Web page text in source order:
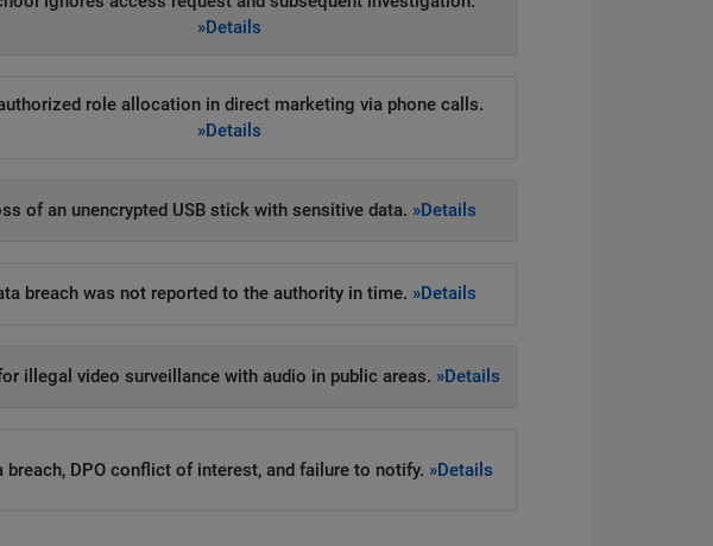
»Details
role allocation in direct marketing via phone calls.
»Details
of an unencrypted USB stick with sensitive data. »Details
breach was not reported to the authority in time. »Details
illegal video surveillance with audio in public areas. »Details
breach, DPO conflict of interest, and failure to notify. »Details